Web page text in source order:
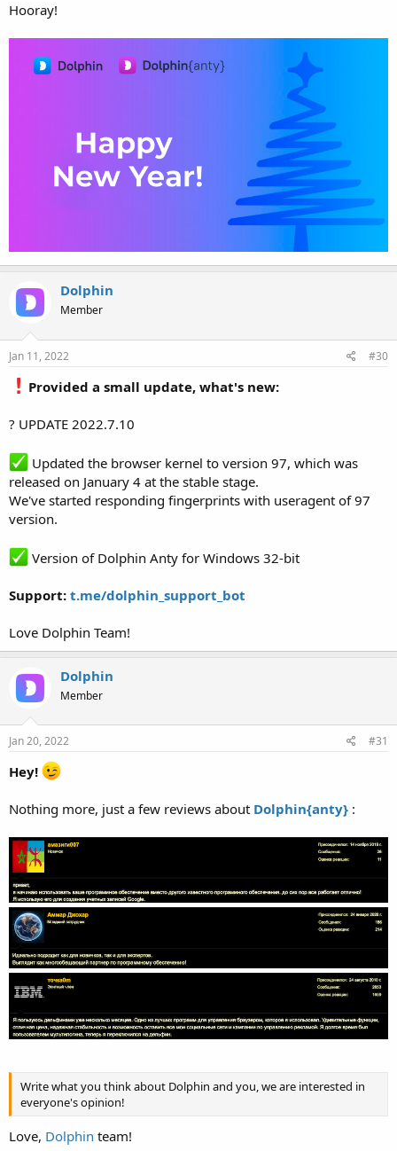
Hooray!
Dolphin
Member
Jan 11, 2022 #30
Provided a small update, what's new:
? UPDATE 2022.7.10
Updated the browser kernel to version 97, which was
released on January 4 at the stable stage.
We've started responding fingerprints with useragent of 97
version.
Version of Dolphin Anty for Windows 32-bit
Support: t.me/dolphin_support_bot
Love Dolphin Team!
Dolphin
Member
Jan 20, 2022 #31
Hey!
Nothing more, just a few reviews about Dolphin{anty} :
Write what you think about Dolphin and you, we are interested in
everyone's opinion!
Love, Dolphin team!